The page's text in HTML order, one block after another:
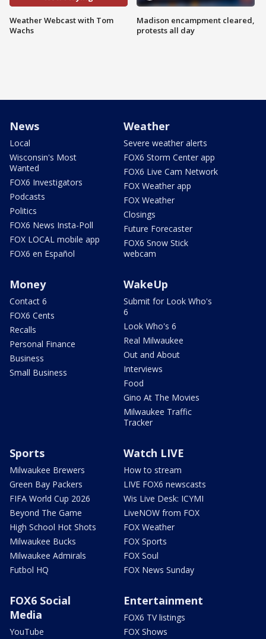
Weather Webcast with Tom
Wachs
Madison encampment cleared,
protests all day
News
Local
Wisconsin's Most
Wanted
FOX6 Investigators
Podcasts
Politics
FOX6 News Insta-Poll
FOX LOCAL mobile app
FOX6 en Español
Weather
Severe weather alerts
FOX6 Storm Center app
FOX6 Live Cam Network
FOX Weather app
FOX Weather
Closings
Future Forecaster
FOX6 Snow Stick
webcam
Money
Contact 6
FOX6 Cents
Recalls
Personal Finance
Business
Small Business
WakeUp
Submit for Look Who's
6
Look Who's 6
Real Milwaukee
Out and About
Interviews
Food
Gino At The Movies
Milwaukee Traffic
Tracker
Sports
Milwaukee Brewers
Green Bay Packers
FIFA World Cup 2026
Beyond The Game
High School Hot Shots
Milwaukee Bucks
Milwaukee Admirals
Futbol HQ
Watch LIVE
How to stream
LIVE FOX6 newscasts
Wis Live Desk: ICYMI
LiveNOW from FOX
FOX Weather
FOX Sports
FOX Soul
FOX News Sunday
FOX6 Social
Media
YouTube
Entertainment
FOX6 TV listings
FOX Shows